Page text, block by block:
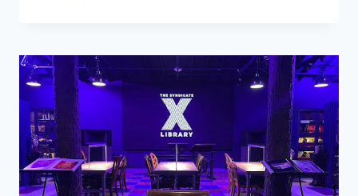
THE
DECISION:
NEXT?